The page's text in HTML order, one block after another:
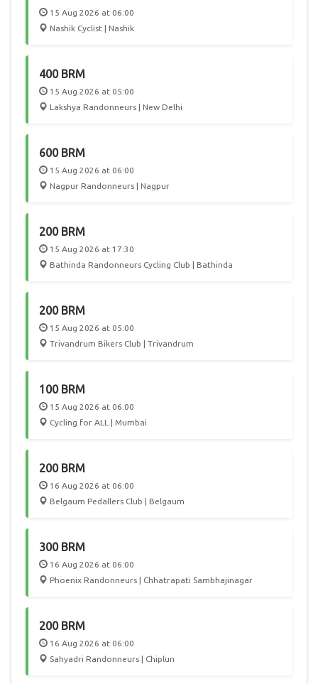
15 Aug 2026 at 06:00
Nashik Cyclist | Nashik
400 BRM
15 Aug 2026 at 05:00
Lakshya Randonneurs | New Delhi
600 BRM
15 Aug 2026 at 06:00
Nagpur Randonneurs | Nagpur
200 BRM
15 Aug 2026 at 17:30
Bathinda Randonneurs Cycling Club | Bathinda
200 BRM
15 Aug 2026 at 05:00
Trivandrum Bikers Club | Trivandrum
100 BRM
15 Aug 2026 at 06:00
Cycling for ALL | Mumbai
200 BRM
16 Aug 2026 at 06:00
Belgaum Pedallers Club | Belgaum
300 BRM
16 Aug 2026 at 06:00
Phoenix Randonneurs | Chhatrapati Sambhajinagar
200 BRM
16 Aug 2026 at 06:00
Sahyadri Randonneurs | Chiplun